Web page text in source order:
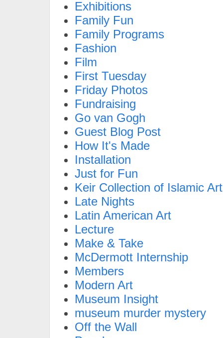
Exhibitions
Family Fun
Family Programs
Fashion
Film
First Tuesday
Friday Photos
Fundraising
Go van Gogh
Guest Blog Post
How It's Made
Installation
Just for Fun
Keir Collection of Islamic Art
Late Nights
Latin American Art
Lecture
Make & Take
McDermott Internship
Members
Modern Art
Museum Insight
museum murder mystery
Off the Wall